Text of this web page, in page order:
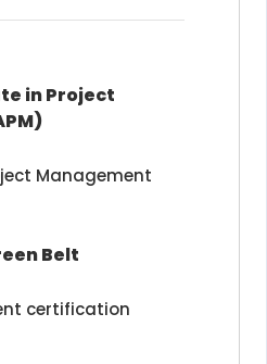
in Project
Management
Belt
certification